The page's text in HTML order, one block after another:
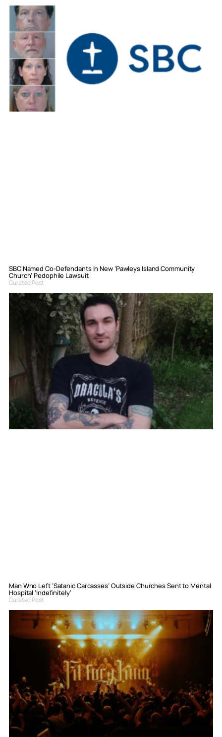
SBC Named Co-Defendants In New ‘Pawleys Island Community
Church’ Pedophile Lawsuit
Curated Post
Man Who Left ‘Satanic Carcasses’ Outside Churches Sent to Mental
Hospital ‘Indefinitely’
Curated Post